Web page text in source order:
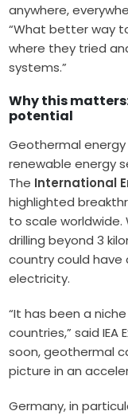
anywhere,
“What better way
where they tried
systems.”
Why this
potential
Geothermal
renewable energy
The International
highlighted
to scale
drilling beyond 3
country could
electricity.
“It has been a
countries,” said IEA
soon, geothermal
picture in an
Germany, in